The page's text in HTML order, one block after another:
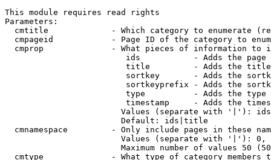
This module requires read rights
Parameters:
cmtitle             - Which category to enumerate
cmpageid            - Page ID of the category to
cmprop              - What pieces of information to
ids           - Adds the page
title         - Adds the
sortkey       - Adds the
sortkeyprefix - Adds the
type          - Adds the
timestamp     - Adds the
Values (separate with '|'):
                        Default: ids|title
cmnamespace         - Only include pages in these
Values (separate with '|'):
Maximum number of values 50
cmtype              - What type of category members